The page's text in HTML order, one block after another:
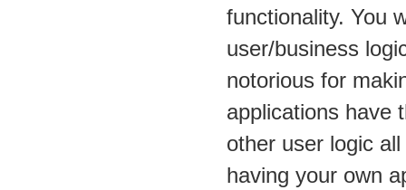
functionality. You
user/business
notorious for
applications have
other user logic
having your own